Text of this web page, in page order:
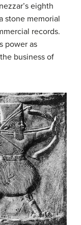
eighth
stone memorial
records.
power as
business of